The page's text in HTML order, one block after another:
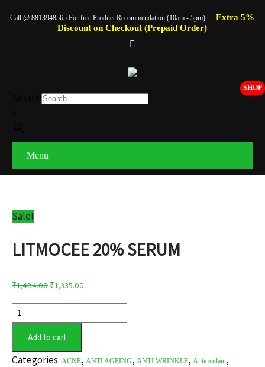
Call @ 8813948565 For free Product Recommendation (10am - 5pm)
Extra 5%
Discount on Checkout (Prepaid Order)
SHOP
Menu
Sale!
LITMOCEE 20% SERUM
₹1,484.00 Original
price
was:
₹1,484.00.
₹1,335.00
price
is:
LITMOCEE
20%
SERUM
quantity
Add to cart
Categories: ACNE, ANTI AGEING, ANTI WRINKLE, Antioxidant,